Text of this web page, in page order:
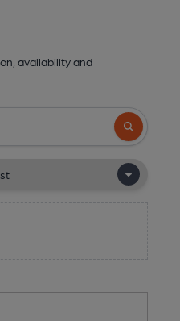
availability and
Search